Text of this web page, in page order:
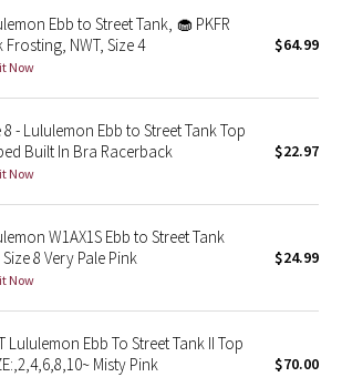
2024
2025
Collection
Youn Lee
Geller
Ebb to Street Tank, 🧁 PKFR
Frosting, NWT, Size 4
Now
$64.99
8 - Lululemon Ebb to Street Tank Top
Built In Bra Racerback
Now
$22.97
W1AX1S Ebb to Street Tank
8 Very Pale Pink
Now
$24.99
Lululemon Ebb To Street Tank II Top
Misty Pink
$70.00